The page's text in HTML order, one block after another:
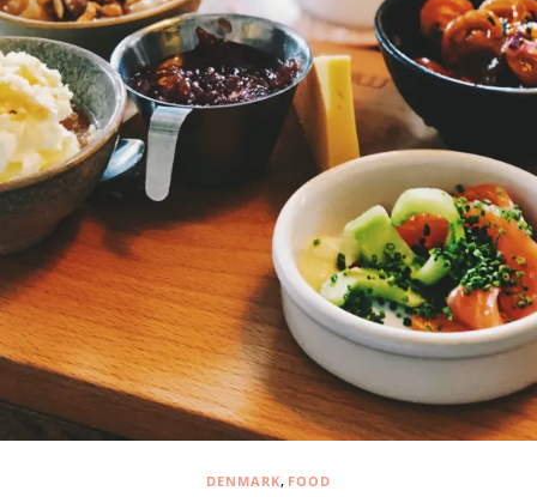
DENMARK, FOOD